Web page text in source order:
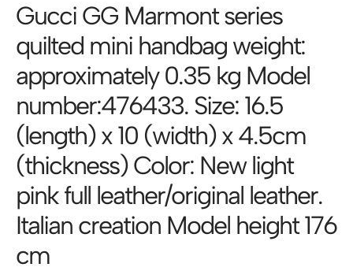
Gucci GG Marmont series
quilted mini handbag weight:
approximately 0.35 kg Model
number:476433. Size: 16.5
(length) x 10 (width) x 4.5cm
(thickness) Color: New light
pink full leather/original leather.
Italian creation Model height 176
cm